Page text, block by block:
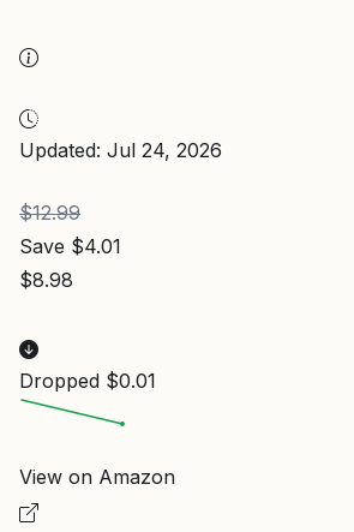
Updated: Jul 24, 2026
$12.99
Save $4.01
$8.98
Dropped $0.01
View on Amazon